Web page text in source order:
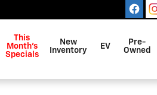
This
Month's
Specials
New
Inventory
EV
Pre-
Owned